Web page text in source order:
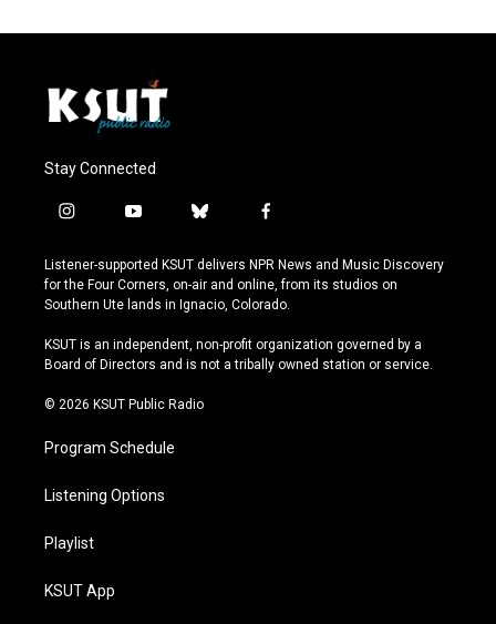
Stay Connected
i
s
t
a
r
a
y
u
t
u
e
b
u
e
s
y
f
c
e
b
o
k
Listener-supported KSUT delivers NPR News and Music Discovery
for the Four Corners, on-air and online, from its studios on
Southern Ute lands in Ignacio, Colorado.
KSUT is an independent, non-profit organization governed by a
Board of Directors and is not a tribally owned station or service.
© 2026 KSUT Public Radio
Program Schedule
Listening Options
Playlist
KSUT App